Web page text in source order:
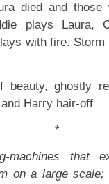
died and
plays Laura,
with fire.
beauty, ghostly
Harry hair-off
*
machines that
on a large